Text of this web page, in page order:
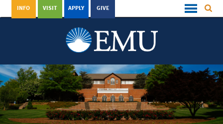
GIVE
APPLY
VISIT
INFO